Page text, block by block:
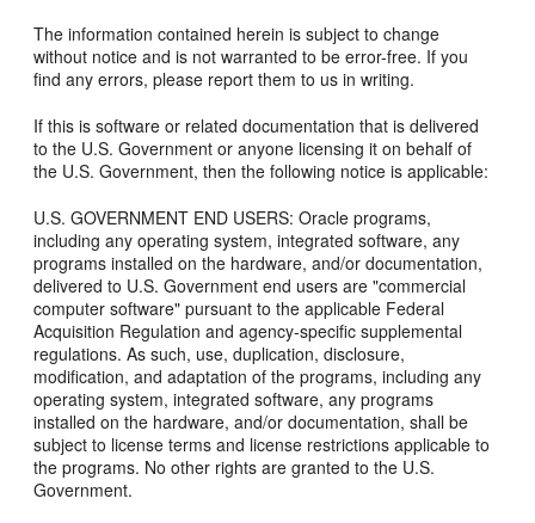
The information contained herein is subject to change
without notice and is not warranted to be error-free. If you
find any errors, please report them to us in writing.
If this is software or related documentation that is delivered
to the U.S. Government or anyone licensing it on behalf of
the U.S. Government, then the following notice is applicable:
U.S. GOVERNMENT END USERS: Oracle programs,
including any operating system, integrated software, any
programs installed on the hardware, and/or documentation,
delivered to U.S. Government end users are "commercial
computer software" pursuant to the applicable Federal
Acquisition Regulation and agency-specific supplemental
regulations. As such, use, duplication, disclosure,
modification, and adaptation of the programs, including any
operating system, integrated software, any programs
installed on the hardware, and/or documentation, shall be
subject to license terms and license restrictions applicable to
the programs. No other rights are granted to the U.S.
Government.